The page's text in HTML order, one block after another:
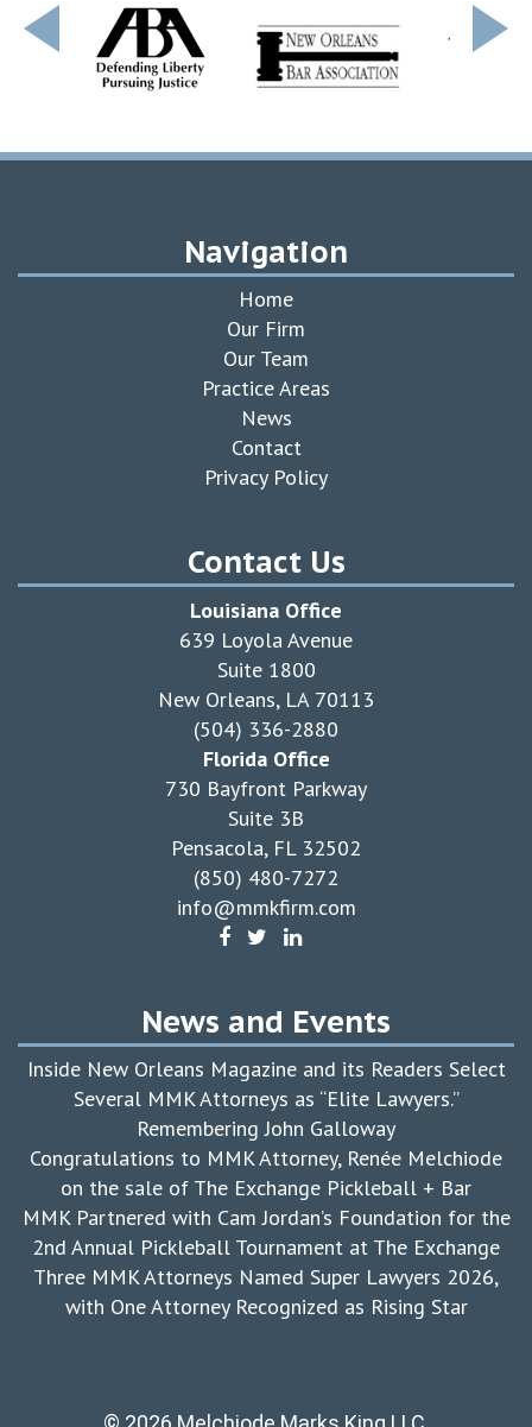
Navigation
Home
Our Firm
Our Team
Practice Areas
News
Contact
Privacy Policy
Contact Us
Louisiana Office
639 Loyola Avenue
Suite 1800
New Orleans, LA 70113
(504) 336-2880
Florida Office
730 Bayfront Parkway
Suite 3B
Pensacola, FL 32502
(850) 480-7272
info@mmkfirm.com
News and Events
Inside New Orleans Magazine and its Readers Select
Several MMK Attorneys as “Elite Lawyers.”
Remembering John Galloway
Congratulations to MMK Attorney, Renée Melchiode
on the sale of The Exchange Pickleball + Bar
MMK Partnered with Cam Jordan’s Foundation for the
2nd Annual Pickleball Tournament at The Exchange
Three MMK Attorneys Named Super Lawyers 2026,
with One Attorney Recognized as Rising Star